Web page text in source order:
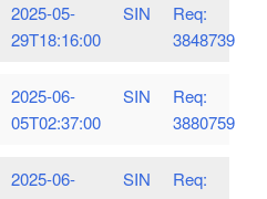
2025-05-
29T18:16:00
SIN
Req:
3848739
2025-06-
05T02:37:00
SIN
Req:
3880759
2025-06-
SIN
Req: